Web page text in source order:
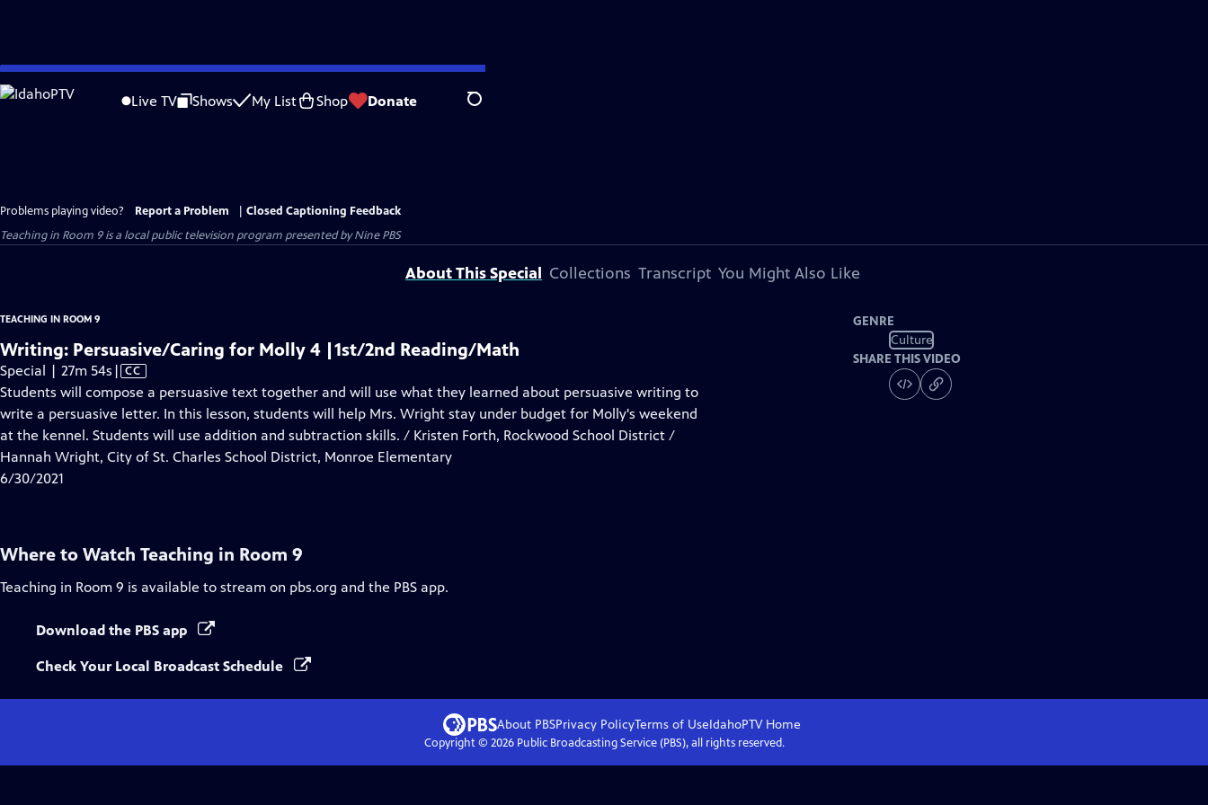
Skip
to
Live TV Shows My List Shop Donate Search
Problems playing video? Report a Problem
Closed Captioning Feedback
Teaching in Room 9is a local public television program presented byNine PBS
About This Special Collections Transcript You Might Also Like
TEACHING IN ROOM 9
Writing: Persuasive/Caring for Molly 4 |1st/2nd Reading/Math
Special | 27m 54s Video
has
Closed
Captions
| CC
Students will compose a persuasive text together and will use what they learned about persuasive writing to
write a persuasive letter. In this lesson, students will help Mrs. Wright stay under budget for Molly's weekend
at the kennel. Students will use addition and subtraction skills. / Kristen Forth, Rockwood School District /
Hannah Wright, City of St. Charles School District, Monroe Elementary
6/30/2021
GENRE
Culture
SHARE THIS VIDEO
Where to Watch Teaching in Room 9
Teaching in Room 9 is available to stream on pbs.org and the PBS app.
Download the PBS app
Check Your Local Broadcast Schedule
About PBSPrivacy PolicyTerms of UseIdahoPTVHome
Copyright © 2026Public Broadcasting Service (PBS), all rights reserved.